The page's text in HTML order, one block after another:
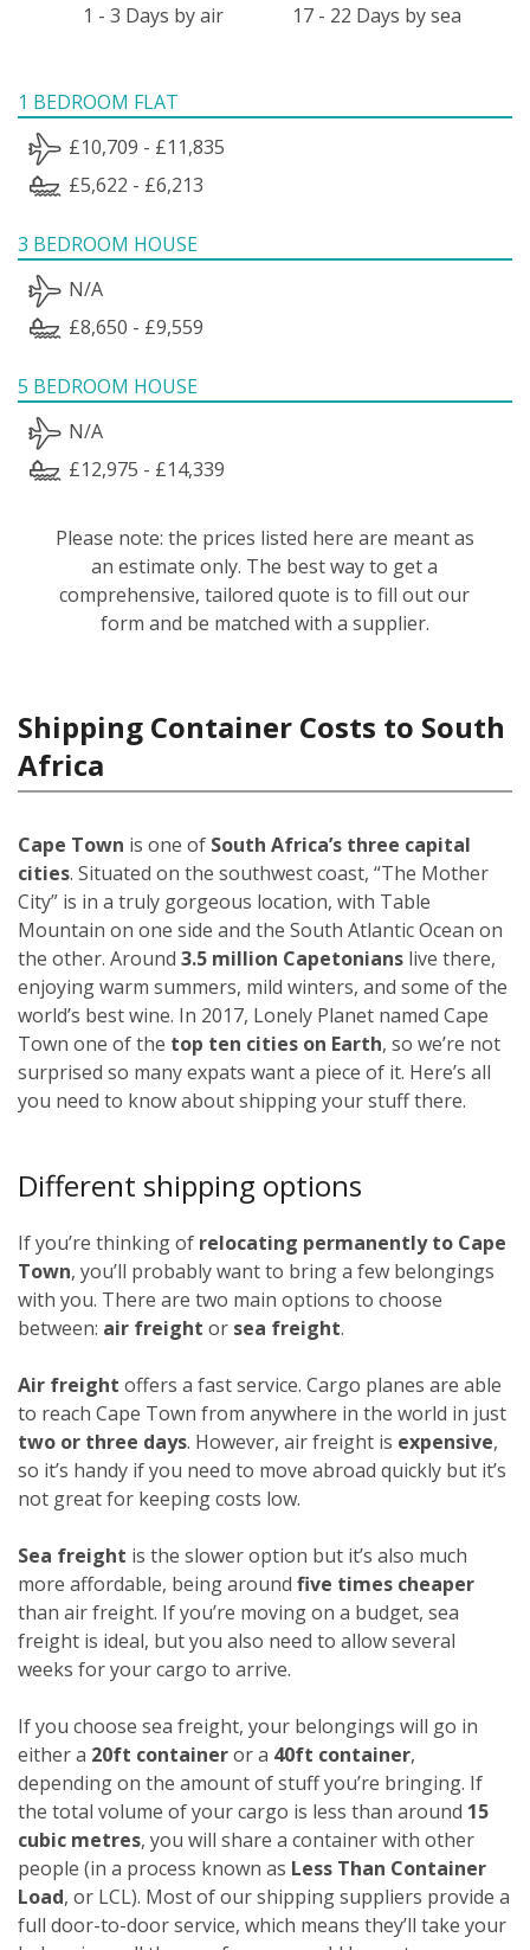
1 - 3 Days by air 17 - 22 Days by sea
1 BEDROOM FLAT
£10,709 - £11,835
£5,622 - £6,213
3 BEDROOM HOUSE
N/A
£8,650 - £9,559
5 BEDROOM HOUSE
N/A
£12,975 - £14,339
Please note: the prices listed here are meant as
an estimate only. The best way to get a
comprehensive, tailored quote is to fill out our
form and be matched with a supplier.
Shipping Container Costs to South
Africa
Cape Town is one of South Africa’s three capital
cities. Situated on the southwest coast, “The Mother
City” is in a truly gorgeous location, with Table
Mountain on one side and the South Atlantic Ocean on
the other. Around 3.5 million Capetonians live there,
enjoying warm summers, mild winters, and some of the
world’s best wine. In 2017, Lonely Planet named Cape
Town one of the top ten cities on Earth, so we’re not
surprised so many expats want a piece of it. Here’s all
you need to know about shipping your stuff there.
Different shipping options
If you’re thinking of relocating permanently to Cape
Town, you’ll probably want to bring a few belongings
with you. There are two main options to choose
between: air freight or sea freight.
Air freight offers a fast service. Cargo planes are able
to reach Cape Town from anywhere in the world in just
two or three days. However, air freight is expensive,
so it’s handy if you need to move abroad quickly but it’s
not great for keeping costs low.
Sea freight is the slower option but it’s also much
more affordable, being around five times cheaper
than air freight. If you’re moving on a budget, sea
freight is ideal, but you also need to allow several
weeks for your cargo to arrive.
If you choose sea freight, your belongings will go in
either a 20ft containeror a 40ft container,
depending on the amount of stuff you’re bringing. If
the total volume of your cargo is less than around 15
cubic metres, you will share a container with other
people (in a process known as Less Than Container
Load, or LCL). Most of our shipping suppliers provide a
full door-to-door service, which means they’ll take your